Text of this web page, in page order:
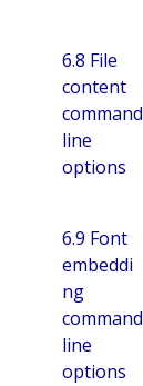
6.8 File
content
command
line
options
6.9 Font
embeddi
ng
command
line
options